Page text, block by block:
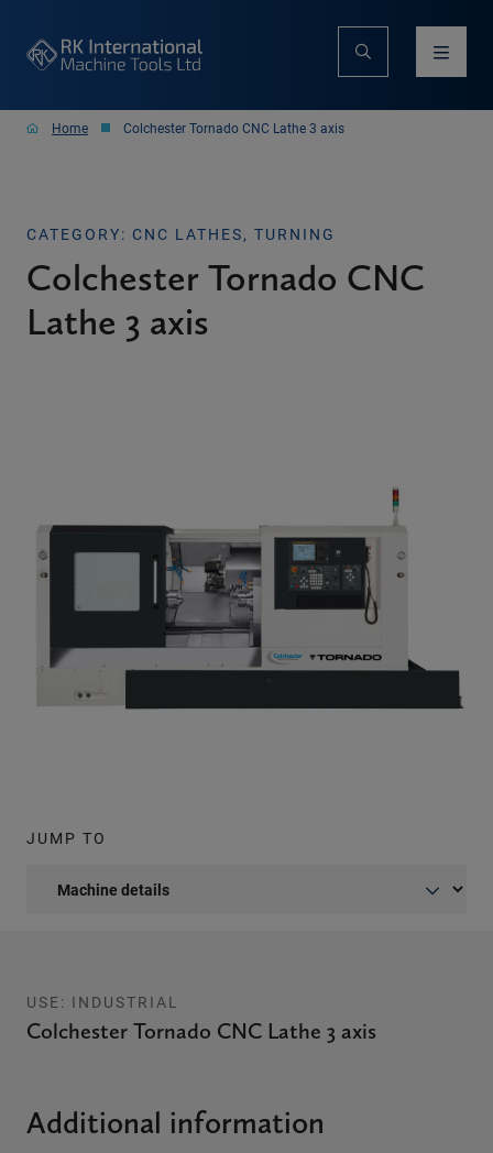
Home Colchester Tornado CNC Lathe 3 axis
CATEGORY: CNC LATHES, TURNING
Colchester Tornado CNC
Lathe 3 axis
JUMP TO
USE: INDUSTRIAL
Colchester Tornado CNC Lathe 3 axis
Additional information